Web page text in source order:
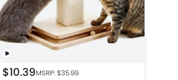
$10.39MSRP: $35.99